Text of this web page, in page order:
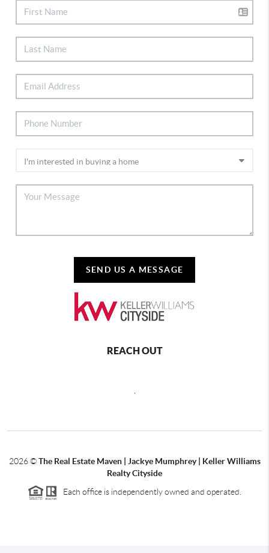
SEND US A MESSAGE
REACH OUT
2026©The Real Estate Maven | Jackye Mumphrey | Keller Williams
Realty Cityside
Each office is independently owned and operated.